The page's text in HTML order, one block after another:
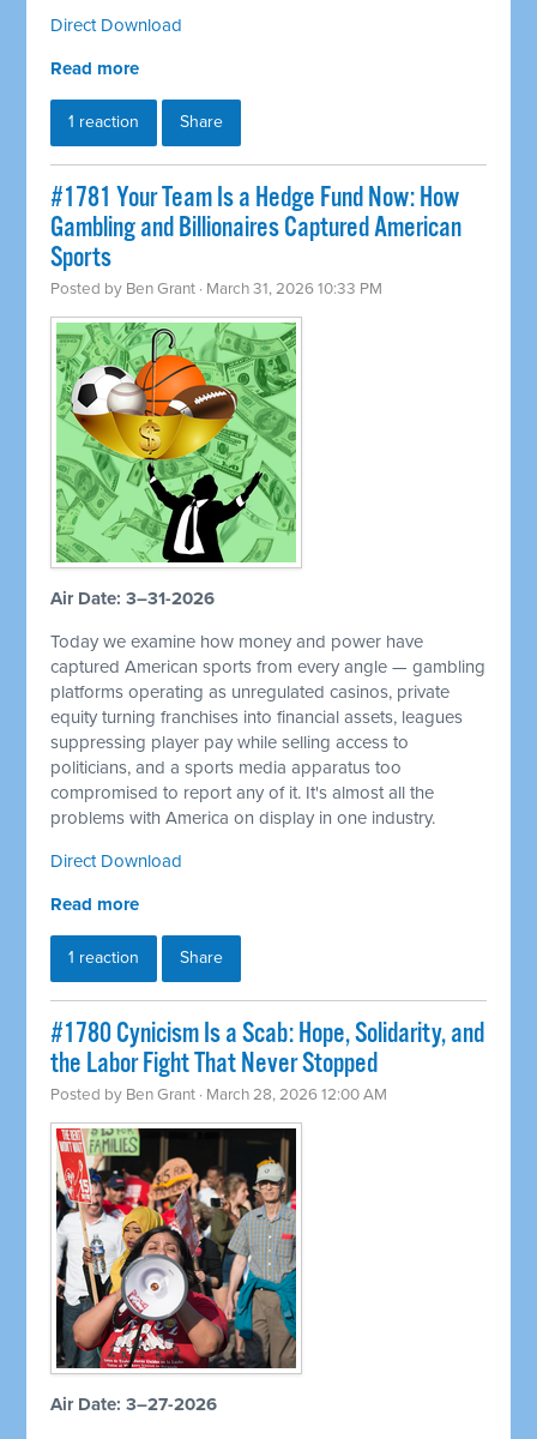
Direct Download
Read more
1 reaction Share
#1781 Your Team Is a Hedge Fund Now: How
Gambling and Billionaires Captured American
Sports
Posted by Ben Grant · March 31, 2026 10:33 PM
Air Date: 3–31-2026
Today we examine how money and power have
captured American sports from every angle — gambling
platforms operating as unregulated casinos, private
equity turning franchises into financial assets, leagues
suppressing player pay while selling access to
politicians, and a sports media apparatus too
compromised to report any of it. It's almost all the
problems with America on display in one industry.
Direct Download
Read more
1 reaction Share
#1780 Cynicism Is a Scab: Hope, Solidarity, and
the Labor Fight That Never Stopped
Posted by Ben Grant · March 28, 2026 12:00 AM
Air Date: 3–27-2026